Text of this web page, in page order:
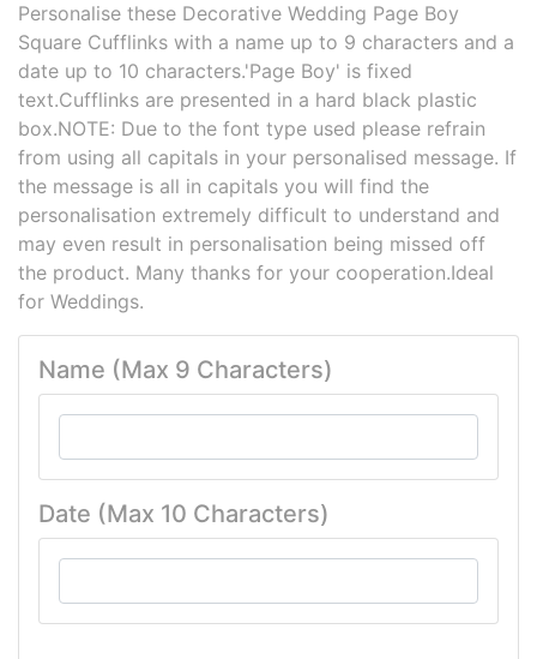
Personalise these Decorative Wedding Page Boy
Square Cufflinks with a name up to 9 characters and a
date up to 10 characters.'Page Boy' is fixed
text.Cufflinks are presented in a hard black plastic
box.NOTE: Due to the font type used please refrain
from using all capitals in your personalised message. If
the message is all in capitals you will find the
personalisation extremely difficult to understand and
may even result in personalisation being missed off
the product. Many thanks for your cooperation.Ideal
for Weddings.
Name (Max 9 Characters)
Date (Max 10 Characters)